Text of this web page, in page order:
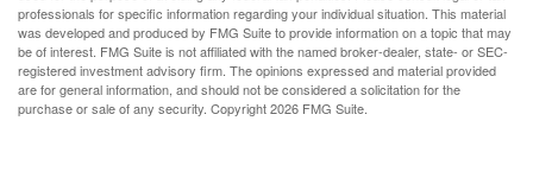
professionals for specific information regarding your individual situation. This material
was developed and produced by FMG Suite to provide information on a topic that may
be of interest. FMG Suite is not affiliated with the named broker-dealer, state- or SEC-
registered investment advisory firm. The opinions expressed and material provided
are for general information, and should not be considered a solicitation for the
purchase or sale of any security. Copyright2026 FMG Suite.